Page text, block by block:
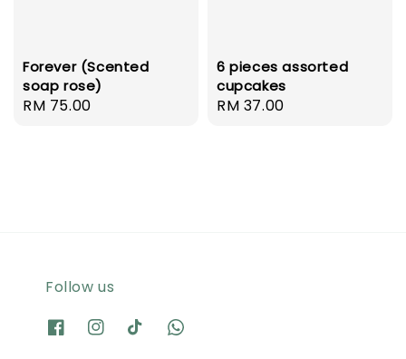
Forever (Scented
soap rose)
Regular
RM 75.00
6 pieces assorted
cupcakes
Regular
RM 37.00
Follow us